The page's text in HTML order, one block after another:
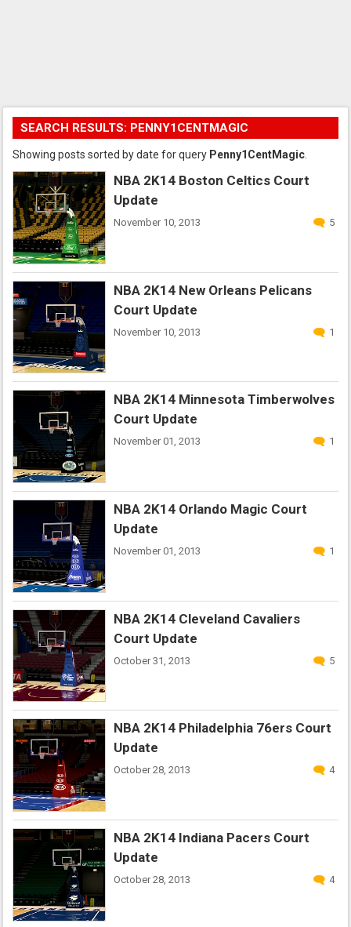
SEARCH RESULTS: PENNY1CENTMAGIC
Showing posts sorted by date for query Penny1CentMagic
NBA 2K14 Boston Celtics Court
Update
November 10, 2013 5
NBA 2K14 New Orleans Pelicans
Court Update
November 10, 2013 1
NBA 2K14 Minnesota Timberwolves
Court Update
November 01, 2013 1
NBA 2K14 Orlando Magic Court
Update
November 01, 2013 1
NBA 2K14 Cleveland Cavaliers
Court Update
October 31, 2013 5
NBA 2K14 Philadelphia 76ers Court
Update
October 28, 2013 4
NBA 2K14 Indiana Pacers Court
Update
October 28, 2013 4